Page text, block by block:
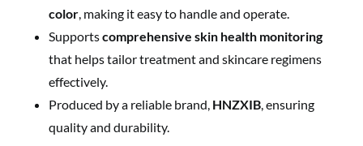
color, making it easy to handle and operate.
Supportscomprehensive skin health monitoring
that helps tailor treatment and skincare regimens
effectively.
Produced by a reliable brand, HNZXIB, ensuring
quality and durability.